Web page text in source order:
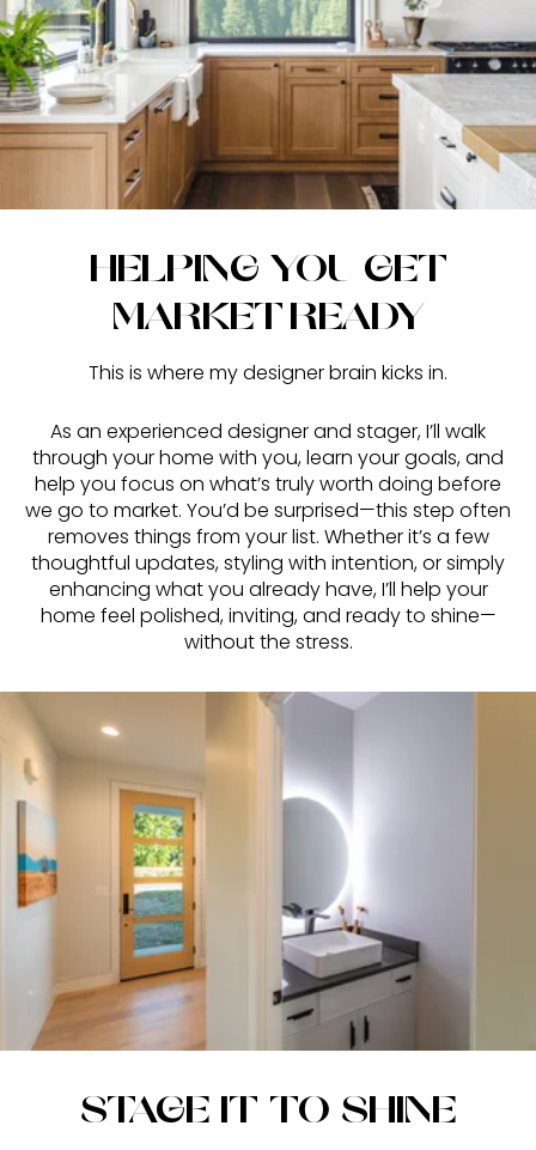
HELPING YOU GET
MARKET-READY
This is where my designer brain kicks in.
As an experienced designer and stager, I’ll walk
through your home with you, learn your goals, and
help you focus on what’s truly worth doing before
we go to market. You’d be surprised—this step often
removes things from your list. Whether it’s a few
thoughtful updates, styling with intention, or simply
enhancing what you already have, I’ll help your
home feel polished, inviting, and ready to shine—
without the stress.
STAGE IT TO SHINE